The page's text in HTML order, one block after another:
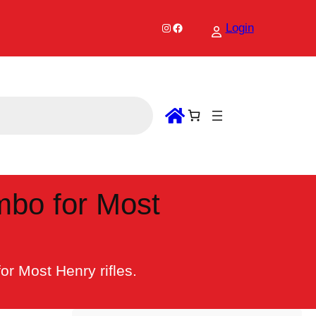
Instagram Facebook Login
for Most
Most Henry rifles.